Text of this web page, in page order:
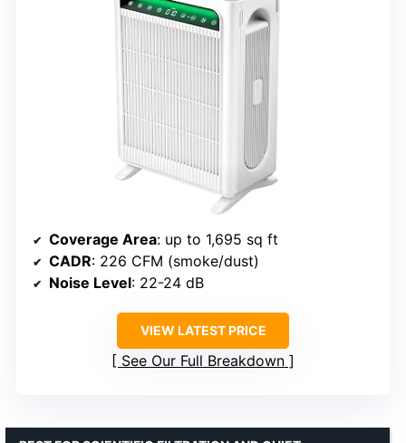
Coverage Area: up to 1,695 sq ft
CADR: 226 CFM (smoke/dust)
Noise Level: 22-24 dB
VIEW LATEST PRICE
See Our Full Breakdown